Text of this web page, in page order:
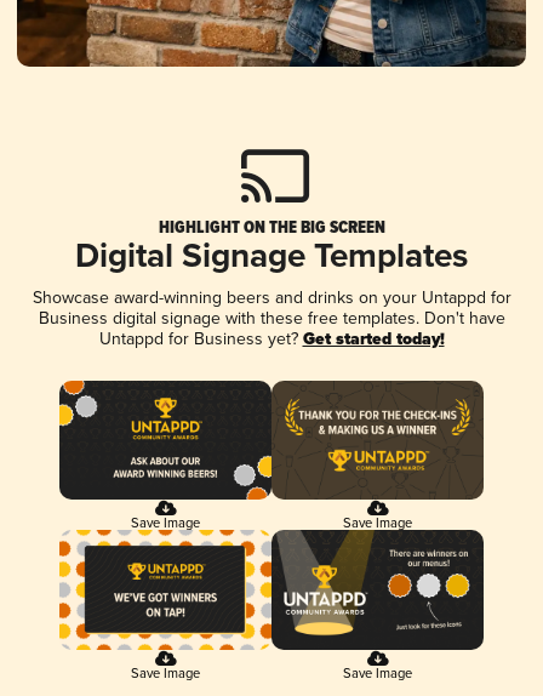
HIGHLIGHT ON THE BIG SCREEN
Digital Signage Templates
Showcase award-winning beers and drinks on your Untappd for
Business digital signage with these free templates. Don't have
Untappd for Business yet? Get started today!
Save Image Save Image
Save Image Save Image